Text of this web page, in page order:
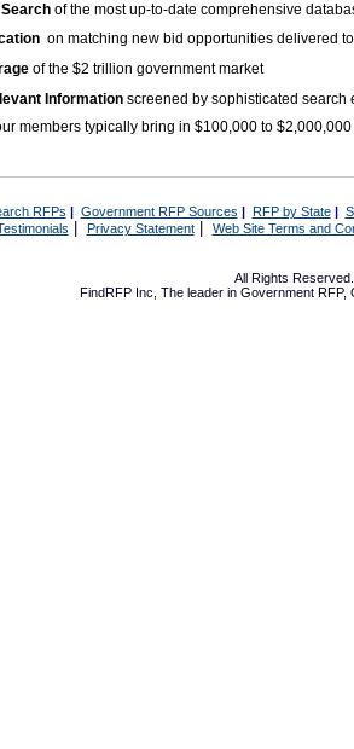
of the most up-to-date comprehensive
on matching new bid opportunities delivered
of the $2 trillion government market
Information screened by sophisticated search
members typically bring in $100,000 to
RFPs | Government RFP Sources | RFP by State|
Privacy Statement| Web Site Terms and
All Rights
FindRFP Inc, The leader in Government RFP,